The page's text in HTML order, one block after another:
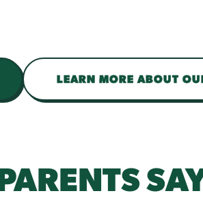
LEARN MORE ABOUT